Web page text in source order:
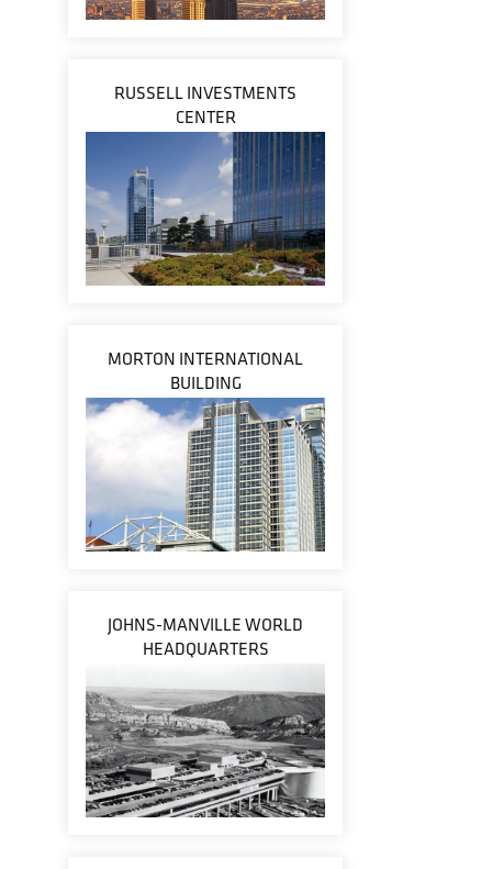
RUSSELL INVESTMENTS
CENTER
MORTON INTERNATIONAL
BUILDING
JOHNS-MANVILLE WORLD
HEADQUARTERS